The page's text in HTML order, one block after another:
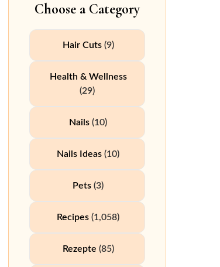
Choose a Category
Hair Cuts(9)
Health & Wellness
(29)
Nails (10)
Nails Ideas (10)
Pets (3)
Recipes (1,058)
Rezepte (85)